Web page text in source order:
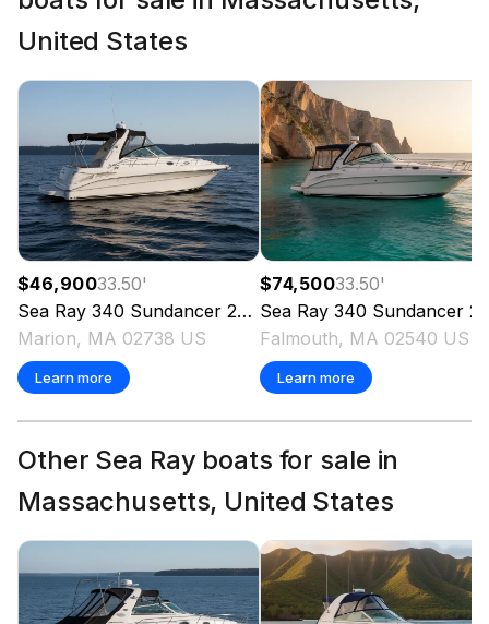
United States
$46,90033.50'
Sea Ray 340 Sundancer 2000
Marion, MA 02738 US
Learn more
$74,50033.50'
Sea Ray 340 Sundancer 2002
Falmouth, MA 02540 US
Learn more
Other Sea Ray boats for sale in
Massachusetts, United States